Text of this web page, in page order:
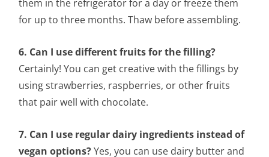
them in the refrigerator for a day or freeze them
for up to three months. Thaw before assembling.
6. Can I use different fruits for the filling?
Certainly! You can get creative with the fillings by
using strawberries, raspberries, or other fruits
that pair well with chocolate.
7. Can I use regular dairy ingredients instead of
vegan options?Yes, you can use dairy butter and